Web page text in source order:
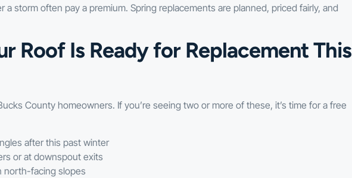
storm often pay a premium. Spring replacements are planned, priced fairly, and
Roof Is Ready for Replacement This
County homeowners. If you’re seeing two or more of these, it’s time for a free
after this past winter
or at downspout exits
north-facing slopes